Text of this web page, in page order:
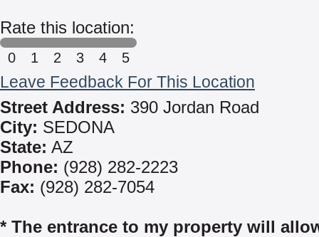
Rate this location:
0 1 2 3 4 5
Leave Feedback For This Location
Street Address: 390 Jordan Road
City: SEDONA
State: AZ
Phone: (928) 282-2223
Fax: (928) 282-7054
* The entrance to my property will